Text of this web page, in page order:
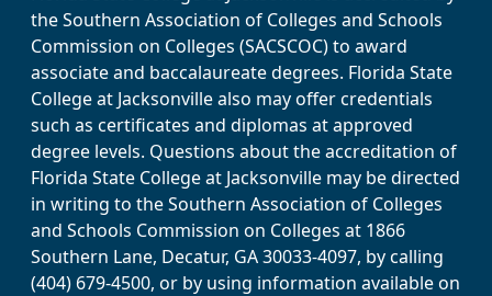
the Southern Association of Colleges and Schools
Commission on Colleges (SACSCOC) to award
associate and baccalaureate degrees. Florida State
College at Jacksonville also may offer credentials
such as certificates and diplomas at approved
degree levels. Questions about the accreditation of
Florida State College at Jacksonville may be directed
in writing to the Southern Association of Colleges
and Schools Commission on Colleges at 1866
Southern Lane, Decatur, GA 30033-4097, by calling
(404) 679-4500, or by using information available on